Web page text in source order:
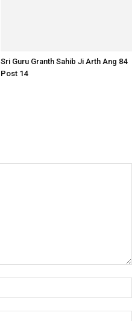
Sri Guru Granth Sahib Ji Arth Ang 84
Post 14